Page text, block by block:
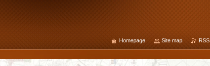
Homepage Site map RSS